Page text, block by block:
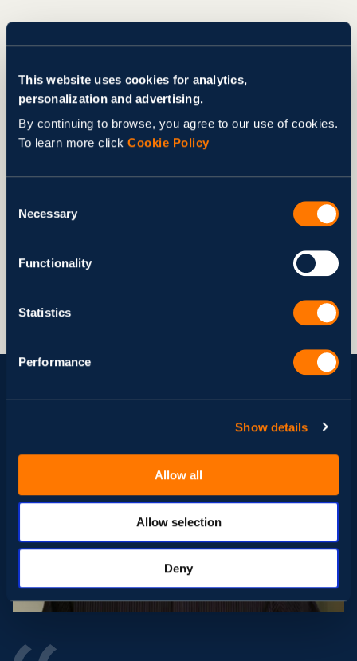
This website uses cookies for analytics,
personalization and advertising.
By continuing to browse, you agree to our use of cookies.
To learn more click Cookie Policy
Selection
Necessary
Functionality
Statistics
Performance
Show details
Allow all
Allow selection
Deny